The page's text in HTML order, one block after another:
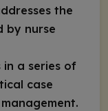
the
by nurse
a series of
case